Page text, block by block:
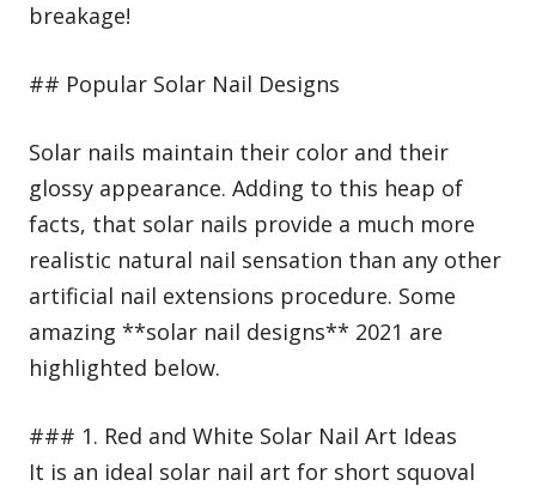
breakage!
## Popular Solar Nail Designs
Solar nails maintain their color and their
glossy appearance. Adding to this heap of
facts, that solar nails provide a much more
realistic natural nail sensation than any other
artificial nail extensions procedure. Some
amazing **solar nail designs** 2021 are
highlighted below.
### 1. Red and White Solar Nail Art Ideas
It is an ideal solar nail art for short squoval